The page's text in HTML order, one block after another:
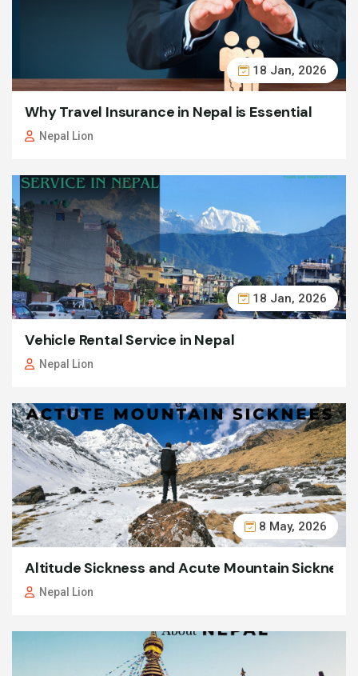
18 Jan, 2026
Why Travel Insurance in Nepal is Essential
Nepal Lion
18 Jan, 2026
Vehicle Rental Service in Nepal
Nepal Lion
8 May, 2026
Altitude Sickness and Acute Mountain Sickness
Nepal Lion